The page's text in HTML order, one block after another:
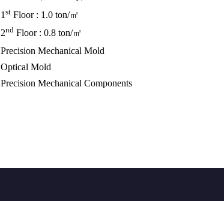
1 stFloor : 1.0 ton/㎡
2ndFloor : 0.8 ton/㎡
Precision Mechanical Mold
Optical Mold
Precision Mechanical Components